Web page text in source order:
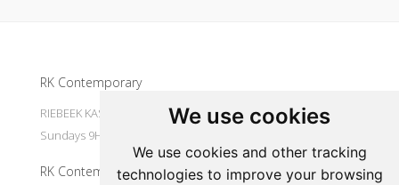
We use cookies
We use cookies and other tracking
technologies to improve your browsing
RK Contemporary
RIEBEEK KASTEEL Mondays to Saturdays 9H30 - 16H00
Sundays 9H30 - 14H30
RK Contemporary